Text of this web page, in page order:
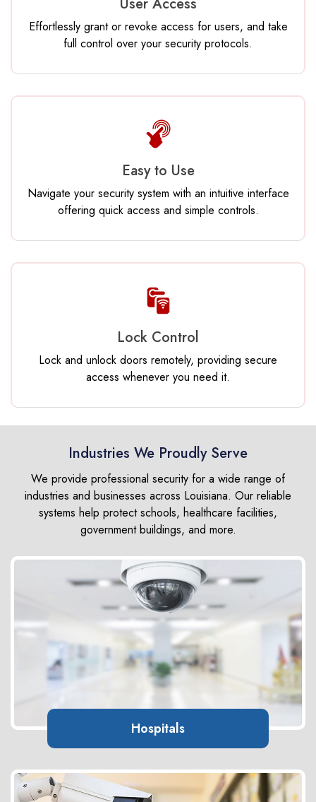
Effortlessly grant or revoke access for users, and take
full control over your security protocols.
Easy to Use
Navigate your security system with an intuitive interface
offering quick access and simple controls.
Lock Control
Lock and unlock doors remotely, providing secure
access whenever you need it.
Industries We Proudly Serve
We provide professional security for a wide range of
industries and businesses across Louisiana. Our reliable
systems help protect schools, healthcare facilities,
government buildings, and more.
Hospitals